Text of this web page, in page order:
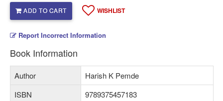
ADD TO CART WISHLIST
Report Incorrect Information
Book Information
Author
Harish K Pemde
ISBN
9789375457183